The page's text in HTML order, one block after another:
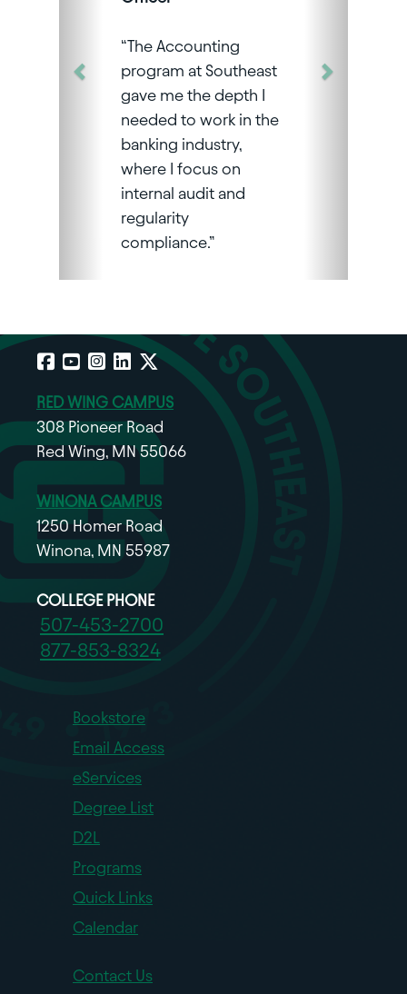
“The Accounting
program at Southeast
gave me the depth I
needed to work in the
banking industry,
where I focus on
internal audit and
regularity
compliance.”
Facebook
YouTube
Instagram
LinkedIn
X
RED WING CAMPUS
308 Pioneer Road
Red Wing, MN 55066
WINONA CAMPUS
1250 Homer Road
Winona, MN 55987
COLLEGE PHONE
507-453-2700
877-853-8324
Bookstore
Email Access
eServices
Degree List
D2L
Programs
Quick Links
Calendar
Contact Us